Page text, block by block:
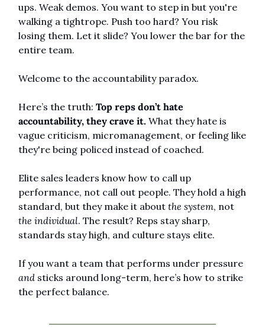
ups. Weak demos. You want to step in but you're
walking a tightrope. Push too hard? You risk
losing them. Let it slide? You lower the bar for the
entire team.
Welcome to the accountability paradox.
Here’s the truth: Top reps don’t hate
accountability, they crave it. What they hate is
vague criticism, micromanagement, or feeling like
they're being policed instead of coached.
Elite sales leaders know how to call up
performance, not call out people. They hold a high
standard, but they make it about the system
the individual. The result? Reps stay sharp,
standards stay high, and culture stays elite.
and sticks around long-term, here’s how to strike
the perfect balance.